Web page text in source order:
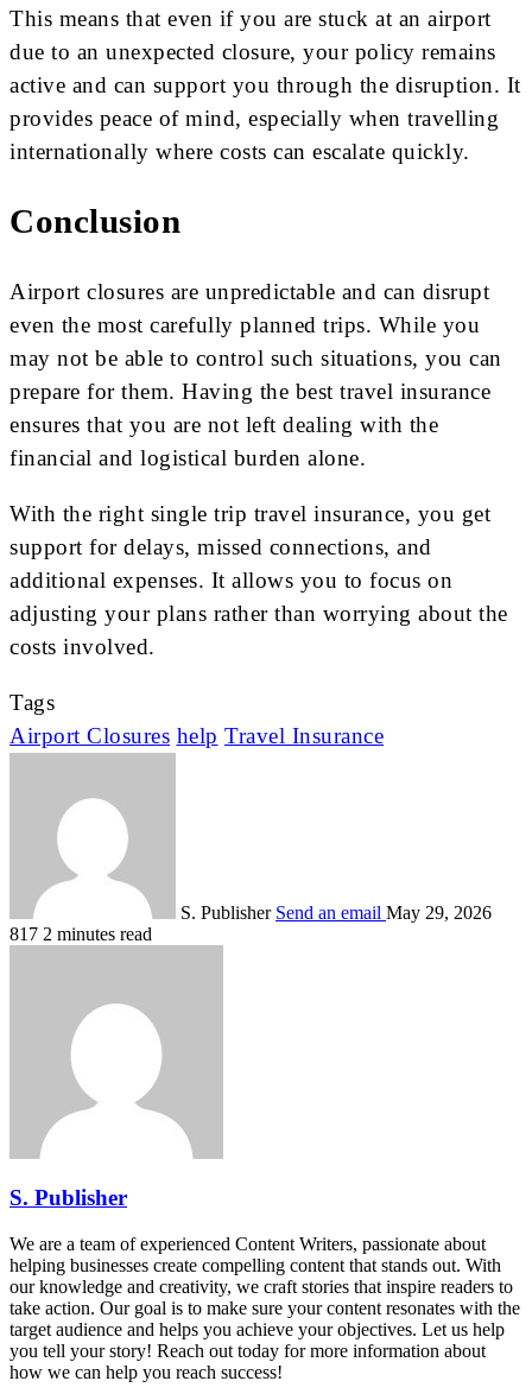
This means that even if you are stuck at an airport
due to an unexpected closure, your policy remains
active and can support you through the disruption. It
provides peace of mind, especially when travelling
internationally where costs can escalate quickly.
Conclusion
Airport closures are unpredictable and can disrupt
even the most carefully planned trips. While you
may not be able to control such situations, you can
prepare for them. Having the best travel insurance
ensures that you are not left dealing with the
financial and logistical burden alone.
With the right single trip travel insurance, you get
support for delays, missed connections, and
additional expenses. It allows you to focus on
adjusting your plans rather than worrying about the
costs involved.
Tags
Airport Closures help Travel Insurance
S. Publisher Send an email May 29, 2026
817 2 minutes read
S. Publisher
We are a team of experienced Content Writers, passionate about
helping businesses create compelling content that stands out. With
our knowledge and creativity, we craft stories that inspire readers to
take action. Our goal is to make sure your content resonates with the
target audience and helps you achieve your objectives. Let us help
you tell your story! Reach out today for more information about
how we can help you reach success!